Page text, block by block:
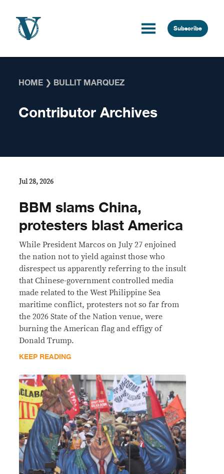
Subscribe
HOME ❯ BULLIT MARQUEZ
Contributor Archives
Jul 28, 2026
BBM slams China,
protesters blast America
While President Marcos on July 27 enjoined
the nation not to yield against those who
disrespect us apparently referring to the insult
that Chinese-government controlled media
made related to the West Philippine Sea
maritime conflict, protesters not so far from
the 2026 State of the Nation venue, were
burning the American flag and effigy of
Donald Trump.
KEEP READING